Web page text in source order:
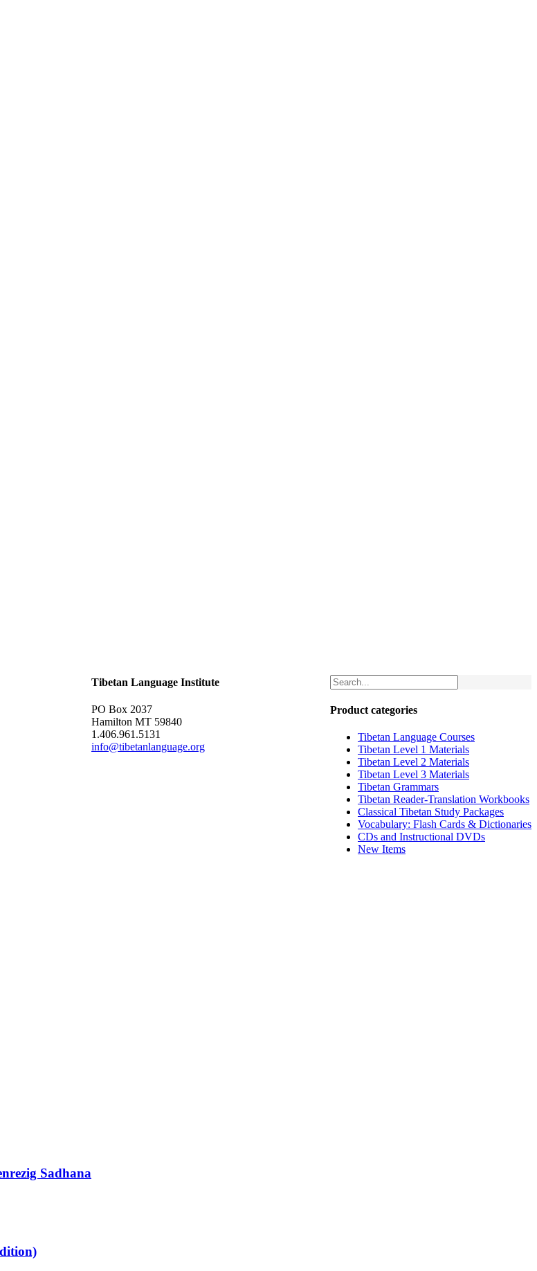
Sadhana
Product categories
Tibetan Language Courses
Tibetan Level 1 Materials
Tibetan Level 2 Materials
Tibetan Level 3 Materials
Tibetan Grammars
Tibetan Reader-Translation Workbooks
Classical Tibetan Study Packages
Vocabulary: Flash Cards & Dictionaries
CDs and Instructional DVDs
New Items
Tibetan Language Institute
PO Box 2037
Hamilton MT 59840
1.406.961.5131
info@tibetanlanguage.org